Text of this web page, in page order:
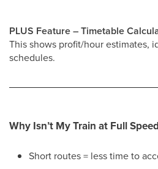
PLUS Feature – Timetable
This shows profit/hour estimates,
schedules.
Why Isn’t My Train at Full
Short routes = less time to